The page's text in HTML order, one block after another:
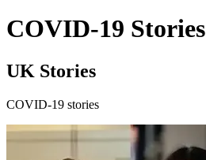
COVID-19 Stories
UK Stories
COVID-19 stories